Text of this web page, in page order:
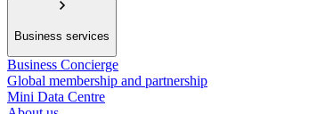
Business services
Business Concierge
Global membership and partnership
Mini Data Centre